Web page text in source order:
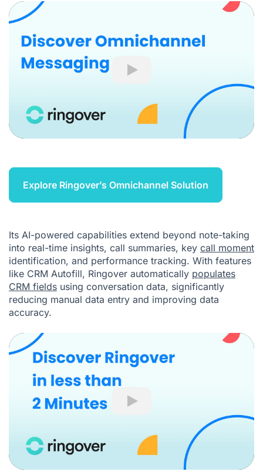
Play
Explore Ringover’s Omnichannel Solution
Its AI-powered capabilities extend beyond note-taking
into real-time insights, call summaries, key call moment
identification, and performance tracking. With features
like CRM Autofill, Ringover automatically populates
CRM fields using conversation data, significantly
reducing manual data entry and improving data
accuracy.
Play